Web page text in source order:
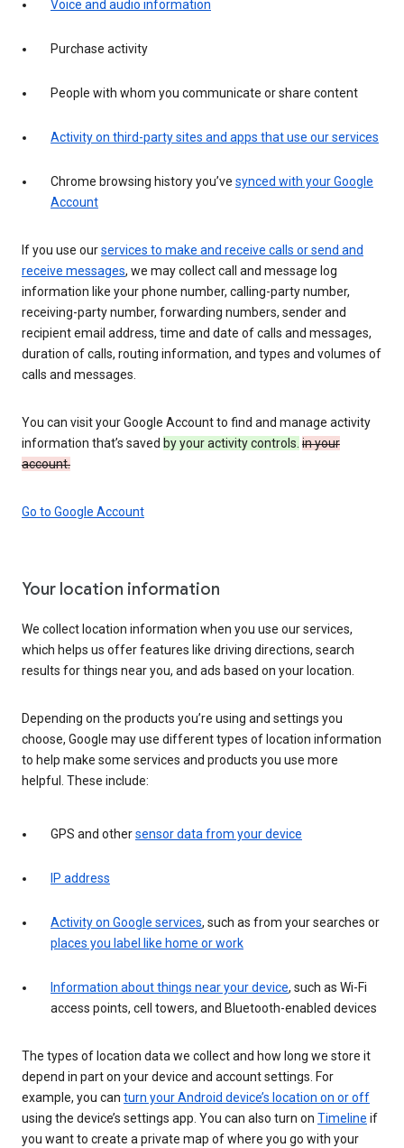
Voice and audio information
Purchase activity
People with whom you communicate or share content
Activity on third-party sites and apps that use our services
Chrome browsing history you’ve synced with your Google
Account
If you use ourservices to make and receive calls or send and
receive messages, we may collect call and message log
information like your phone number, calling-party number,
receiving-party number, forwarding numbers, sender and
recipient email address, time and date of calls and messages,
duration of calls, routing information, and types and volumes of
calls and messages.
You can visit your Google Account to find and manage activity
information that’s saved by your activity controls. in your
account.
Go to Google Account
Your location information
We collect location information when you use our services,
which helps us offer features like driving directions, search
results for things near you, and ads based on your location.
Depending on the products you’re using and settings you
choose, Google may use different types of location information
to help make some services and products you use more
helpful. These include:
GPS and othersensor data from your device
IP address
Activity on Google services, such as from your searches or
places you label like home or work
Information about things near your device, such as Wi-Fi
access points, cell towers, and Bluetooth-enabled devices
The types of location data we collect and how long we store it
depend in part on your device and account settings. For
example, you can turn your Android device’s location on or off
using the device’s settings app. You can also turn on Timeline if
you want to create a private map of where you go with your